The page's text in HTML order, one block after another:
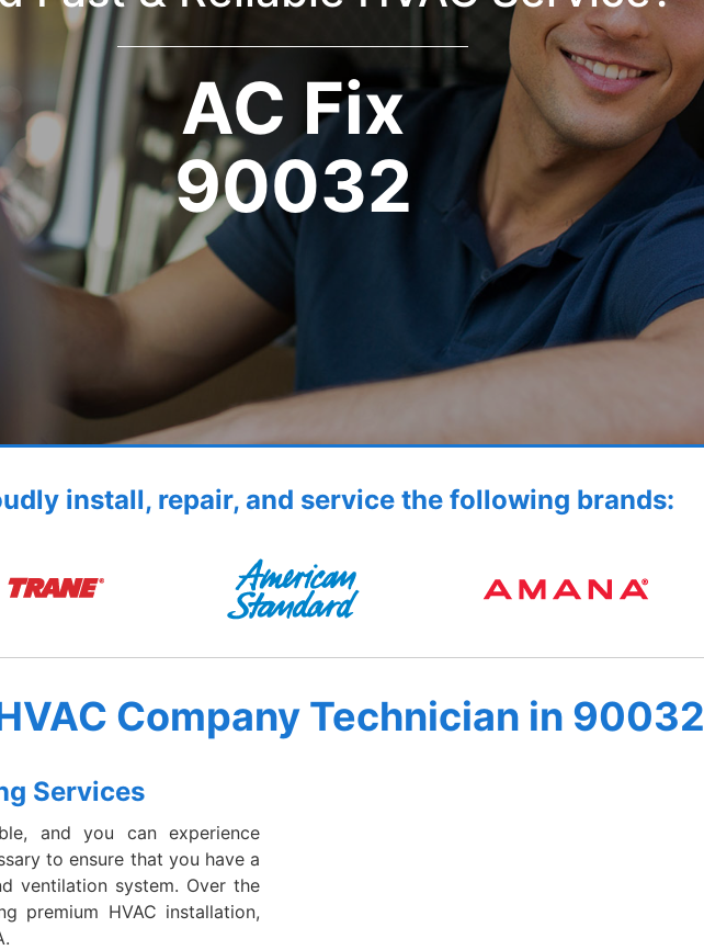
AC Fix
90032
install, repair, and service the following brands:
Company Technician in 90032
Services
and you can experience
to ensure that you have a
ventilation system. Over the
premium HVAC installation,